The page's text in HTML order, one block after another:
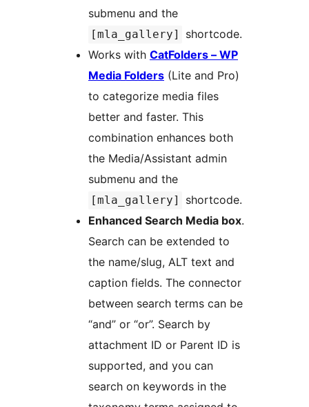
submenu and the
[mla_gallery]
shortcode.
Works with CatFolders – WP
Media Folders (Lite and Pro)
to categorize media files
better and faster. This
combination enhances both
the Media/Assistant admin
submenu and the
[mla_gallery]
shortcode.
Enhanced Search Media box.
Search can be extended to
the name/slug, ALT text and
caption fields. The connector
between search terms can be
“and” or “or”. Search by
attachment ID or Parent ID is
supported, and you can
search on keywords in the